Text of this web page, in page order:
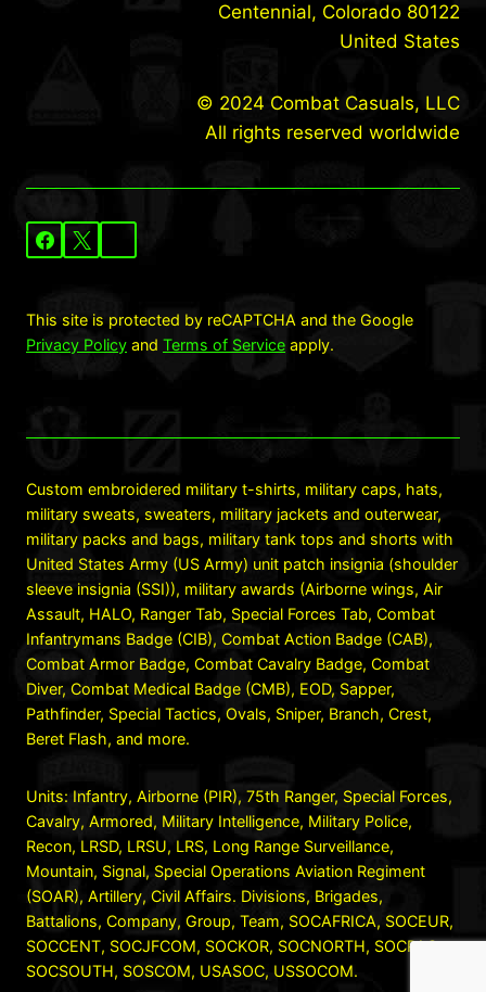
Centennial, Colorado 80122
United States
© 2024 Combat Casuals, LLC
All rights reserved worldwide
This site is protected by reCAPTCHA and the Google
Privacy Policy and Terms of Service apply.
Custom embroidered military t-shirts, military caps, hats,
military sweats, sweaters, military jackets and outerwear,
military packs and bags, military tank tops and shorts with
United States Army (US Army) unit patch insignia (shoulder
sleeve insignia (SSI)), military awards (Airborne wings, Air
Assault, HALO, Ranger Tab, Special Forces Tab, Combat
Infantrymans Badge (CIB), Combat Action Badge (CAB),
Combat Armor Badge, Combat Cavalry Badge, Combat
Diver, Combat Medical Badge (CMB), EOD, Sapper,
Pathfinder, Special Tactics, Ovals, Sniper, Branch, Crest,
Beret Flash, and more.
Units: Infantry, Airborne (PIR), 75th Ranger, Special Forces,
Cavalry, Armored, Military Intelligence, Military Police,
Recon, LRSD, LRSU, LRS, Long Range Surveillance,
Mountain, Signal, Special Operations Aviation Regiment
(SOAR), Artillery, Civil Affairs. Divisions, Brigades,
Battalions, Company, Group, Team, SOCAFRICA, SOCEUR,
SOCCENT, SOCJFCOM, SOCKOR, SOCNORTH, SOCPAC,
SOCSOUTH, SOSCOM, USASOC, USSOCOM.